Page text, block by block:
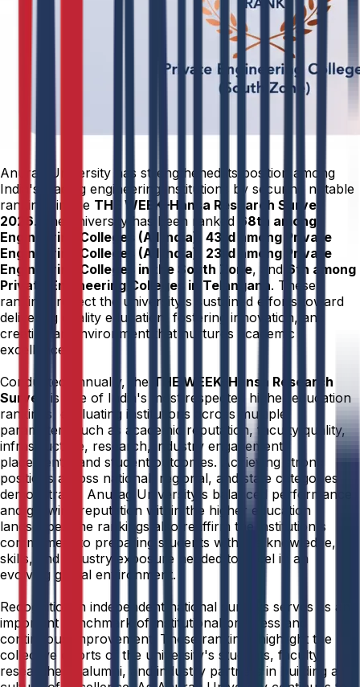
Anurag University has strengthened its position among
India's leading engineering institutions by securing notable
rankings in the THE WEEK–Hansa Research Survey
2026. The university has been ranked
68th among
Engineering Colleges (All India)
43rd among Private
Engineering Colleges (All India)
23rd among Private
Engineering Colleges in the South Zone, and 6th among
Private Engineering Colleges in Telangana. These
rankings reflect the university's sustained efforts toward
delivering quality education, fostering innovation, and
creating an environment that nurtures academic
excellence.
Conducted annually, the THE WEEK–Hansa Research
Survey
is one of India's most respected higher education
rankings, evaluating institutions across multiple
parameters such as academic reputation, faculty quality,
infrastructure, research, industry engagement,
placements, and student outcomes. Achieving strong
positions across national, regional, and state categories
demonstrates Anurag University's balanced performance
and growing reputation within the higher education
landscape. The rankings also reaffirm the institution's
commitment to preparing students with the knowledge,
skills, and industry exposure needed to excel in an
evolving global environment.
Recognition in independent national surveys serves as an
important benchmark of institutional progress and
continuous improvement. These rankings highlight the
collective efforts of the university's students, faculty,
researchers, alumni, and industry partners in building a